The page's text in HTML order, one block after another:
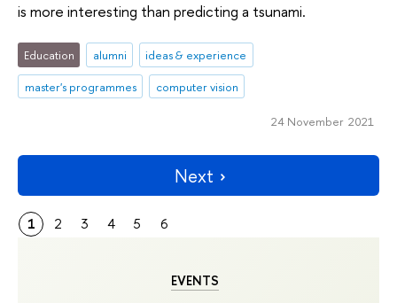
EVENTS
is more interesting than predicting a tsunami.
Education alumni
ideas & experience
master's programmes
computer vision
24 November 2021
Next
1 2 3 4 5 6